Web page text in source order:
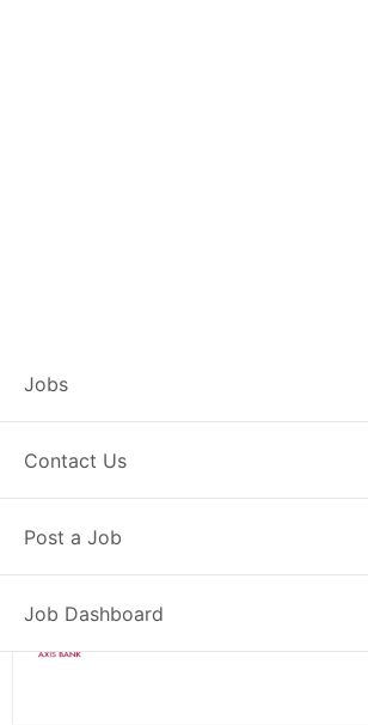
Jobs
Contact Us
Post a Job
Job Dashboard
Branch
Executive –
34000 INR / Month
Axis Bank